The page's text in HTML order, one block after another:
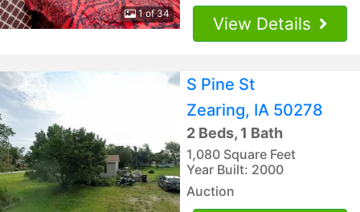
1 of 34
View Details
S Pine St
Zearing, IA 50278
2 Beds, 1 Bath
1,080 Square Feet
Year Built: 2000
Auction